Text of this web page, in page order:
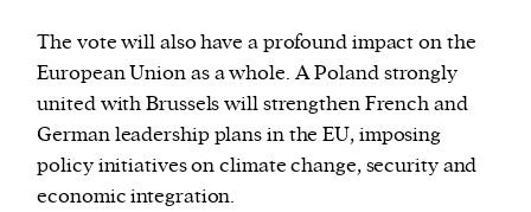
The vote will also have a profound impact on the
European Union as a whole. A Poland strongly
united with Brussels will strengthen French and
German leadership plans in the EU, imposing
policy initiatives on climate change, security and
economic integration.